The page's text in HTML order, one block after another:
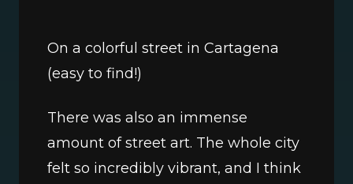
On a colorful street in Cartagena
(easy to find!)
There was also an immense
amount of street art. The whole city
felt so incredibly vibrant, and I think